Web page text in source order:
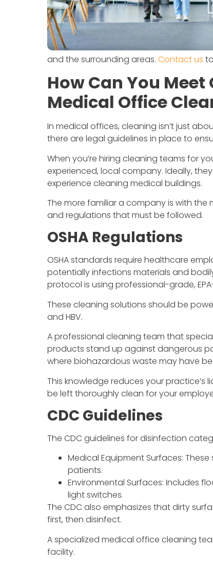
and the surrounding areas. Contact us
How Can You Meet
Medical Office
In medical offices, cleaning isn’t just
there are legal guidelines in place to
When you’re hiring cleaning teams for
experienced, local company. Ideally,
experience cleaning medical buildings.
The more familiar a company is with the
and regulations that must be followed.
OSHA Regulations
OSHA standards require healthcare
potentially infections materials and
protocol is using professional-grade,
These cleaning solutions should be
and HBV.
A professional cleaning team that
products stand up against dangerous
where biohazardous waste may have
This knowledge reduces your practice’s
be left thoroughly clean for your
CDC Guidelines
The CDC guidelines for disinfection
Medical Equipment Surfaces:
patients.
Environmental Surfaces: Includes
light switches.
The CDC also emphasizes that dirty
first, then disinfect.
A specialized medical office cleaning
facility.